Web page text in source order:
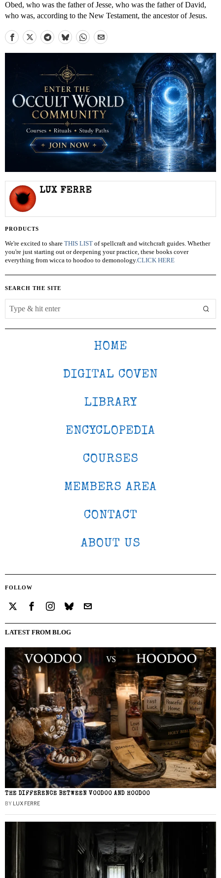
Obed, who was the father of Jesse, who was the father of David,
who was, according to the New Testament, the ancestor of Jesus.
LUX FERRE
PRODUCTS
We're excited to share THIS LIST of spellcraft and witchcraft guides. Whether
you're just starting out or deepening your practice, these books cover
everything from wicca to hoodoo to demonology.CLICK HERE
SEARCH THE SITE
HOME
DIGITAL COVEN
LIBRARY
ENCYCLOPEDIA
COURSES
MEMBERS AREA
CONTACT
ABOUT US
FOLLOW
LATEST FROM BLOG
THE DIFFERENCE BETWEEN VOODOO AND HOODOO
BY LUX FERRE